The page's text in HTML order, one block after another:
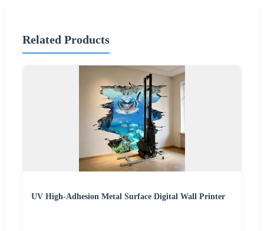
Related Products
UV High-Adhesion Metal Surface Digital Wall Printer